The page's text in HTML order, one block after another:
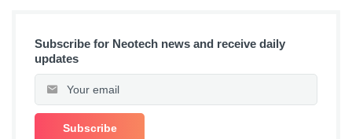
Subscribe for Neotech news and receive daily
updates